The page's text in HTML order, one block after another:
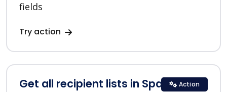
fields
Try action
Get all recipient lists in SparkPost
Action